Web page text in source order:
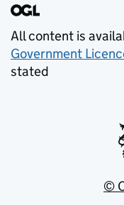
All content is
Government
stated
©